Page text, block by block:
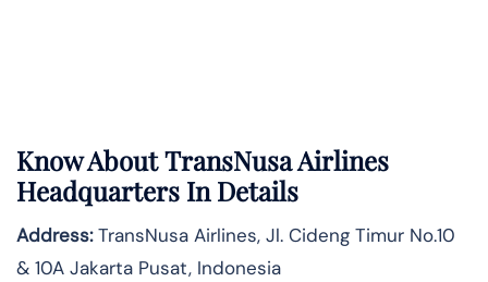
Know AboutTransNusa Airlines
Headquarters In Details
Address:TransNusa Airlines, Jl. Cideng Timur No.10
& 10A Jakarta Pusat, Indonesia